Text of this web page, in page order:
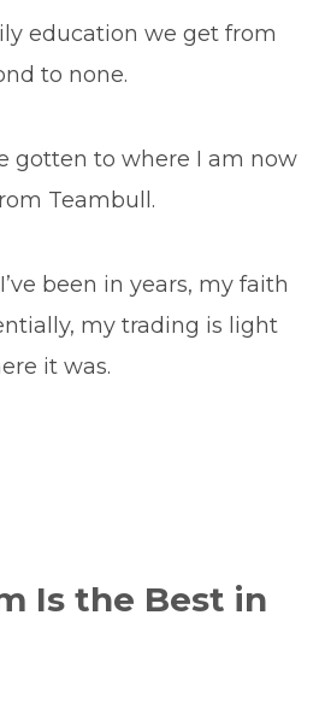
education we get from
to none.
gotten to where I am now
Teambull.
been in years, my faith
my trading is light
it was.
Is the Best in